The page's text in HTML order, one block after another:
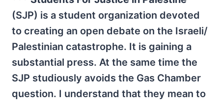
(SJP) is a student organization devoted
to creating an open debate on the Israeli/
Palestinian catastrophe. It is gaining a
substantial press. At the same time the
SJP studiously avoids the Gas Chamber
question. I understand that they mean to